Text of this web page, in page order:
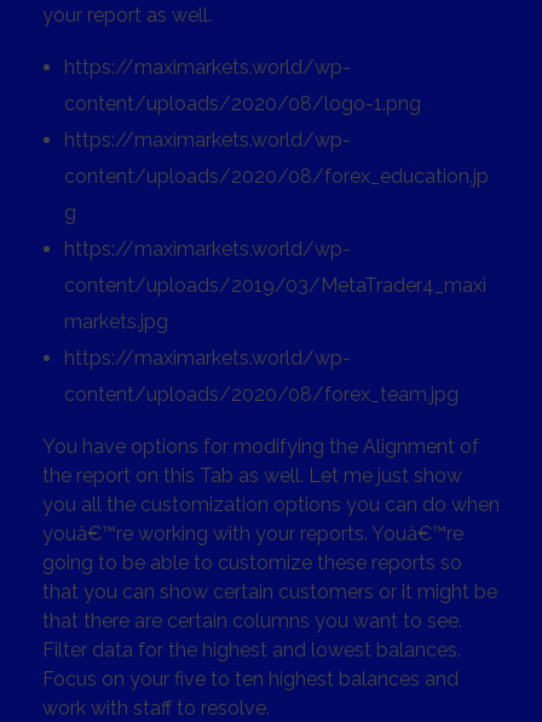
your report as well.
https://maximarkets.world/wp-
content/uploads/2020/08/logo-1.png
https://maximarkets.world/wp-
content/uploads/2020/08/forex_education.jp
g
https://maximarkets.world/wp-
content/uploads/2019/03/MetaTrader4_maxi
markets.jpg
https://maximarkets.world/wp-
content/uploads/2020/08/forex_team.jpg
You have options for modifying the Alignment of
the report on this Tab as well. Let me just show
you all the customization options you can do when
youâ€™re working with your reports. Youâ€™re
going to be able to customize these reports so
that you can show certain customers or it might be
that there are certain columns you want to see.
Filter data for the highest and lowest balances.
Focus on your five to ten highest balances and
work with staff to resolve.